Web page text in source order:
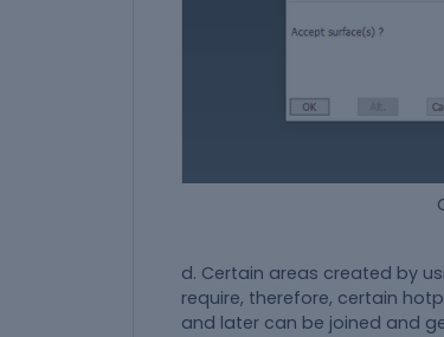
Creating new
d. Certain areas created by
require, therefore, certain
and later can be joined and